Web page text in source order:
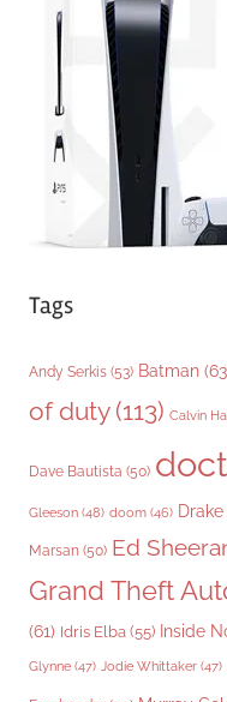
Tags
Andy Serkis (53) Batman
of duty(113) Calvin
Dave Bautista (50)
Gleeson (48) doom (46) Drake
Marsan (50) Ed
Grand Theft
(61) Idris Elba (55) Inside
Glynne (47) Jodie Whittaker (47)